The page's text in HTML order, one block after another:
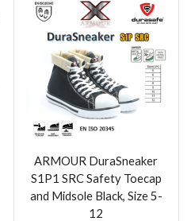
ARMOUR DuraSneaker
S1P1 SRC Safety Toecap
and Midsole Black, Size 5-
12